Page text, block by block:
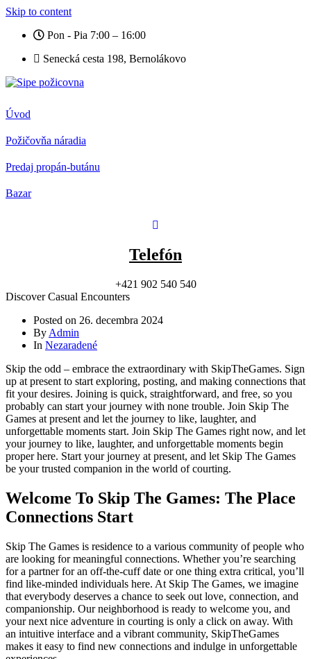
Skip to content
Pon - Pia 7:00 – 16:00
Senecká cesta 198, Bernolákovo
Úvod
Požičovňa náradia
Predaj propán-butánu
Bazar
Telefón
+421 902 540 540
Discover Casual Encounters
Posted on 26. decembra 2024
By Admin
In Nezaradené
Skip the odd – embrace the extraordinary with SkipTheGames. Sign
up at present to start exploring, posting, and making connections that
fit your desires. Joining is quick, straightforward, and free, so you
probably can start your journey with none trouble. Join Skip The
Games at present and let the journey to like, laughter, and
unforgettable moments start. Join Skip The Games right now, and let
your journey to like, laughter, and unforgettable moments begin
proper here. Start your journey at present, and let Skip The Games
be your trusted companion in the world of courting.
Welcome To Skip The Games: The Place
Connections Start
Skip The Games is residence to a various community of people who
are looking for meaningful connections. Whether you’re searching
for a partner for an off-the-cuff date or one thing extra critical, you’ll
find like-minded individuals here. At Skip The Games, we imagine
that everybody deserves a chance to seek out love, connection, and
companionship. Our neighborhood is ready to welcome you, and
your next nice adventure in courting is only a click on away. With
an intuitive interface and a vibrant community, SkipTheGames
makes it easy to find new connections and indulge in unforgettable